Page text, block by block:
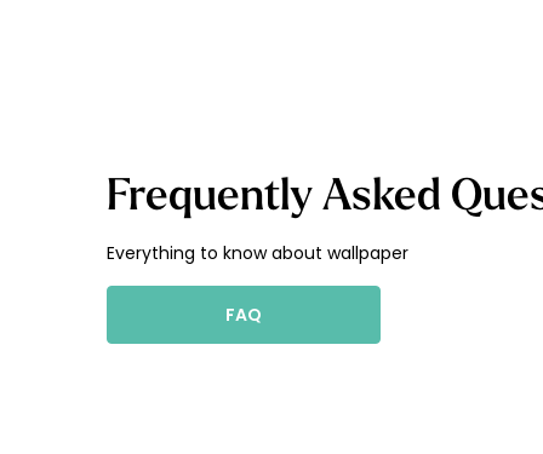
Frequently Asked
Everything to know about wallpaper
FAQ